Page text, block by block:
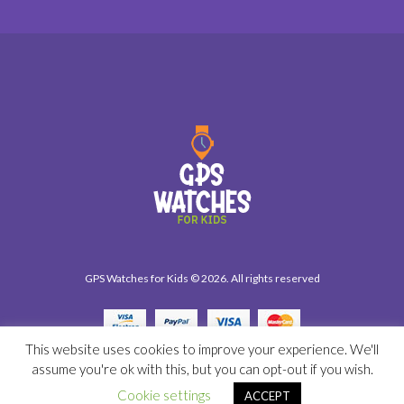
GPS Watches for Kids © 2026. All rights reserved
This website uses cookies to improve your experience. We'll
assume you're ok with this, but you can opt-out if you wish.
Cookie settings
ACCEPT